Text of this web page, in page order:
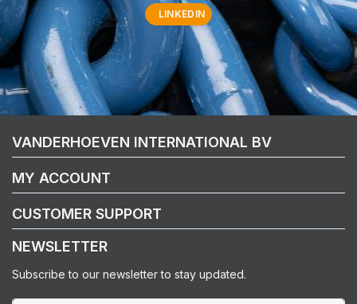
LINKEDIN
VANDERHOEVEN INTERNATIONAL BV
MY ACCOUNT
CUSTOMER SUPPORT
NEWSLETTER
Subscribe to our newsletter to stay updated.